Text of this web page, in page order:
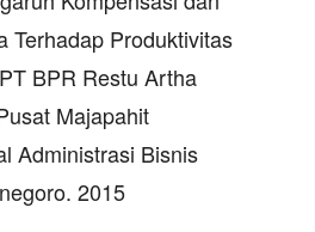
Terhadap Produktivitas
BPR Restu Artha
Majapahit
Administrasi Bisnis
2015